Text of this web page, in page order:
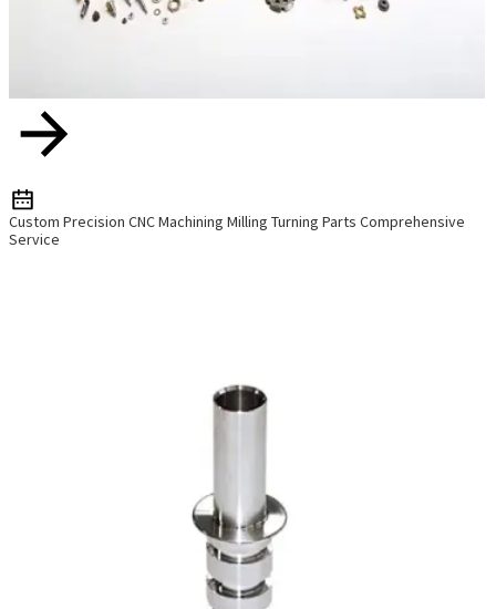
Custom Precision CNC Machining Milling Turning Parts Comprehensive
Service